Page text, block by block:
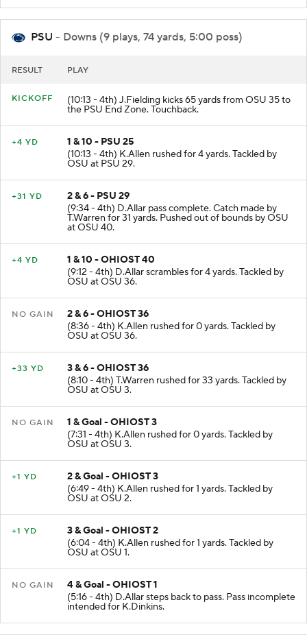
PSU - Downs (9 plays, 74 yards, 5:00 poss)
RESULT PLAY
KICKOFF (10:13 - 4th) J.Fielding kicks 65 yards from OSU 35 to
the PSU End Zone. Touchback.
+4 YD
1 & 10 - PSU 25
(10:13 - 4th) K.Allen rushed for 4 yards. Tackled by
OSU at PSU 29.
+31 YD
2 & 6 - PSU 29
(9:34 - 4th) D.Allar pass complete. Catch made by
T.Warren for 31 yards. Pushed out of bounds by OSU
at OSU 40.
+4 YD
1 & 10 - OHIOST 40
(9:12 - 4th) D.Allar scrambles for 4 yards. Tackled by
OSU at OSU 36.
NO GAIN
2 & 6 - OHIOST 36
(8:36 - 4th) K.Allen rushed for 0 yards. Tackled by
OSU at OSU 36.
+33 YD
3 & 6 - OHIOST 36
(8:10 - 4th) T.Warren rushed for 33 yards. Tackled by
OSU at OSU 3.
NO GAIN
1 & Goal - OHIOST 3
(7:31 - 4th) K.Allen rushed for 0 yards. Tackled by
OSU at OSU 3.
+1 YD
2 & Goal - OHIOST 3
(6:49 - 4th) K.Allen rushed for 1 yards. Tackled by
OSU at OSU 2.
+1 YD
3 & Goal - OHIOST 2
(6:04 - 4th) K.Allen rushed for 1 yards. Tackled by
OSU at OSU 1.
NO GAIN
4 & Goal - OHIOST 1
(5:16 - 4th) D.Allar steps back to pass. Pass incomplete
intended for K.Dinkins.